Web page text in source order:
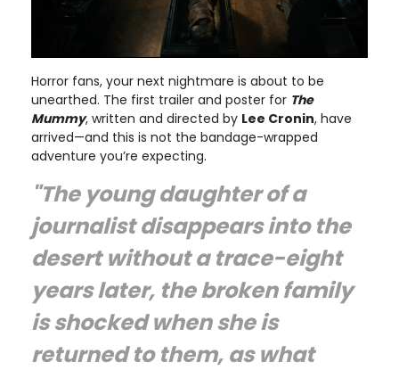
Horror fans, your next nightmare is about to be
unearthed. The first trailer and poster for The
Mummy, written and directed by Lee Cronin, have
arrived—and this is not the bandage-wrapped
adventure you’re expecting.
"The young daughter of a
journalist disappears into the
desert without a trace-eight
years later, the broken family
is shocked when she is
returned to them, as what